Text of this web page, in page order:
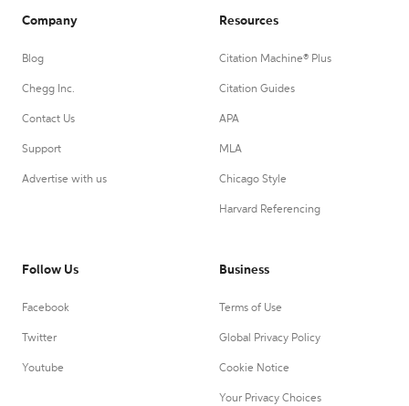
Company
Blog
Chegg Inc.
Contact Us
Support
Advertise with us
Resources
Citation Machine® Plus
Citation Guides
APA
MLA
Chicago Style
Harvard Referencing
Follow Us
Facebook
Twitter
Youtube
Business
Terms of Use
Global Privacy Policy
Cookie Notice
Your Privacy Choices